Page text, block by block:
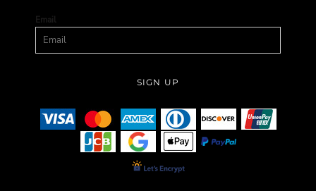
Email
SIGN UP